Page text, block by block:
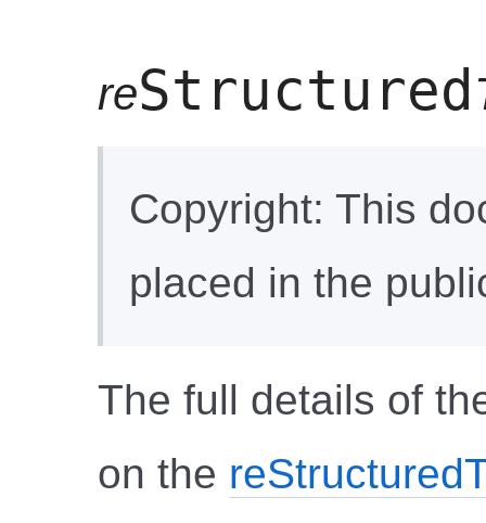
reStructured
Copyright: This
placed in the
The full details of
on the